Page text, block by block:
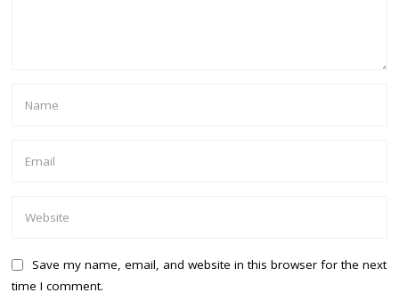
Save my name, email, and website in this browser for the next
time I comment.